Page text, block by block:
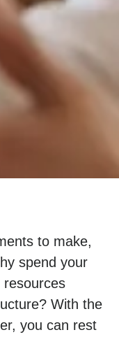
to make,
spend your
resources
With the
you can rest